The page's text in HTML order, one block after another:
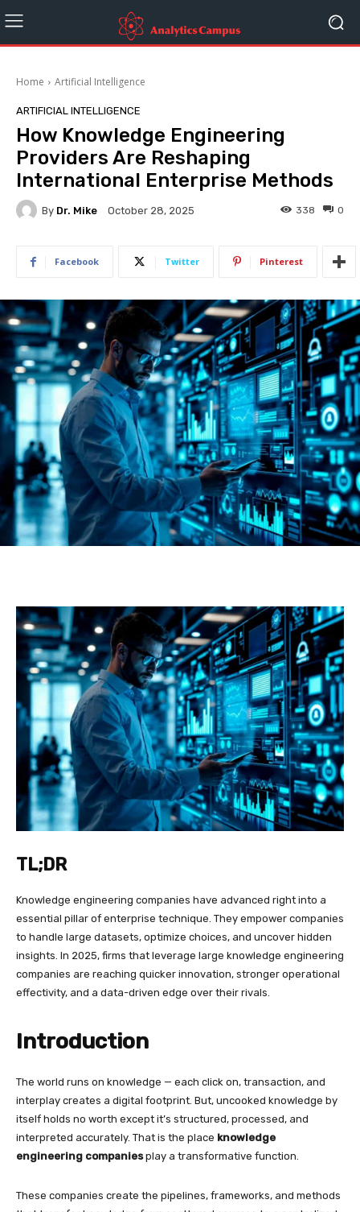
Home Artificial Intelligence
ARTIFICIAL INTELLIGENCE
How Knowledge Engineering
Providers Are Reshaping
International Enterprise Methods
By Dr. Mike October 28, 2025 0
338
Facebook Twitter Pinterest
TL;DR
Knowledge engineering companies have advanced right into a
essential pillar of enterprise technique. They empower companies
to handle large datasets, optimize choices, and uncover hidden
insights. In 2025, firms that leverage large knowledge engineering
companies are reaching quicker innovation, stronger operational
effectivity, and a data-driven edge over their rivals.
Introduction
The world runs on knowledge — each click on, transaction, and
interplay creates a digital footprint. But, uncooked knowledge by
itself holds no worth except it’s structured, processed, and
interpreted accurately. That is the place knowledge
engineering companiesplay a transformative function.
These companies create the pipelines, frameworks, and methods